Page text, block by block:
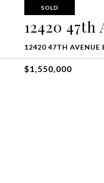
SOLD
12420 47th
12420 47TH AVENUE
$1,550,000